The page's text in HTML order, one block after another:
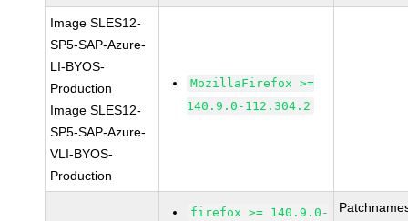
Image SLES12-
SP5-SAP-Azure-
LI-BYOS-
Production
Image SLES12-
SP5-SAP-Azure-
VLI-BYOS-
Production
MozillaFirefox >=
140.9.0-112.304.2
firefox >= 140.9.0-